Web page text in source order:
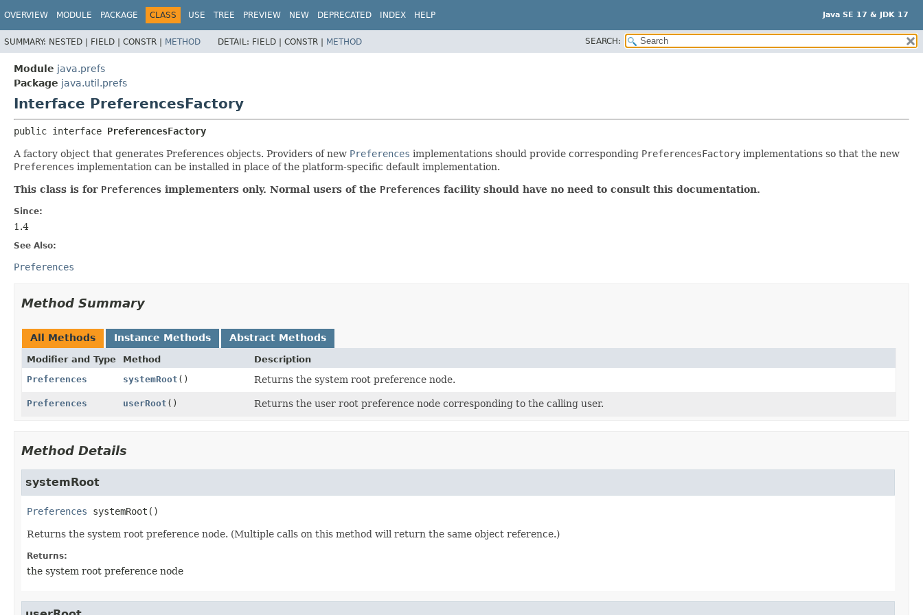
Java SE 17 & JDK 17
OVERVIEW MODULE PACKAGE CLASS USE TREE PREVIEW NEW DEPRECATED INDEX HELP
SUMMARY: NESTED | FIELD | CONSTR | METHOD DETAIL: FIELD | CONSTR | METHOD SEARCH:
Module java.prefs
Package java.util.prefs
Interface PreferencesFactory
public interface PreferencesFactory
A factory object that generates Preferences objects. Providers of new Preferences implementations should provide corresponding PreferencesFactory implementations so that the new
Preferences implementation can be installed in place of the platform-specific default implementation.
This class is for Preferences implementers only. Normal users of the Preferences facility should have no need to consult this documentation.
Since:
1.4
See Also:
Preferences
Method Summary
All Methods Instance Methods Abstract Methods
Modifier and Type Method
Description
Preferences
systemRoot () Returns the system root preference node.
Preferences userRoot () Returns the user root preference node corresponding to the calling user.
Method Details
systemRoot
Preferences systemRoot ()
Returns the system root preference node. (Multiple calls on this method will return the same object reference.)
Returns:
the system root preference node